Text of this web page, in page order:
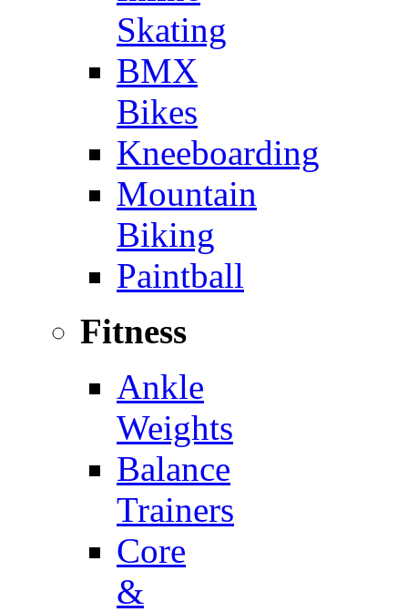
Skating
BMX
Bikes
Kneeboarding
Mountain
Biking
Paintball
Fitness
Ankle
Weights
Balance
Trainers
Core
&